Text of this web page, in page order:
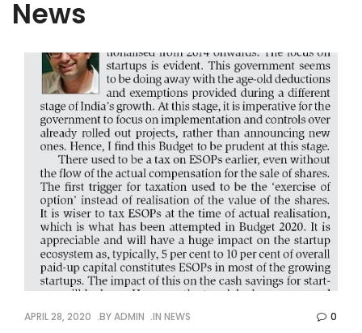
News
APRIL 28, 2020 BYADMIN INNEWS 0